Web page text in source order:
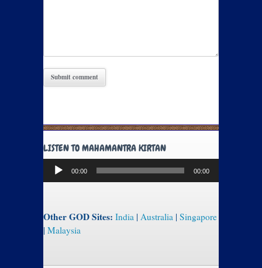
LISTEN TO MAHAMANTRA KIRTAN
Audio
Player
00:00 00:00
Other GOD Sites: India | Australia | Singapore
| Malaysia